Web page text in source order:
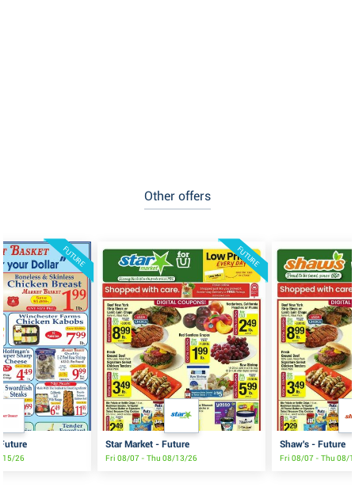
Other offers
FUTURE
15/26
FUTURE
Star Market - Future
Fri 08/07 - Thu 08/13/26
Shaw's - Future
Fri 08/07 - Thu 08/